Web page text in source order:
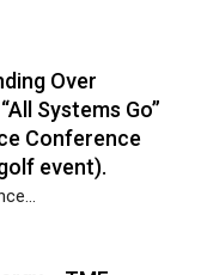
Over
Systems Go”
Conference
event).